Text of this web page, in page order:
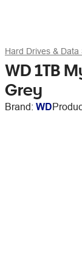
Hard Drives & Data
WD 1TB
Grey
Brand: WD